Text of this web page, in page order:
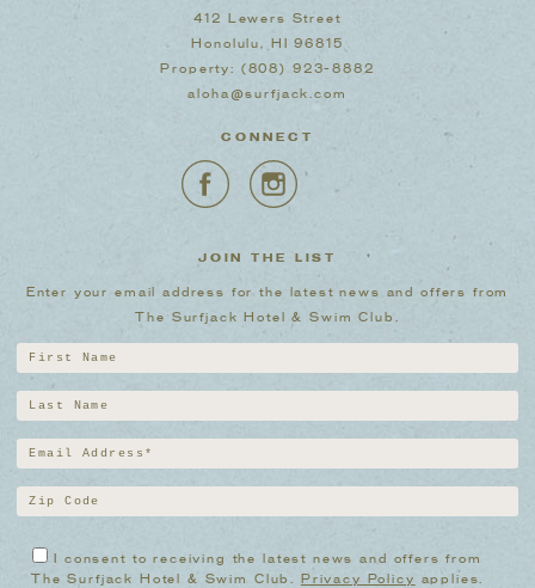
412 Lewers Street
Honolulu, HI 96815
Property: (808) 923-8882
aloha@surfjack.com
CONNECT
JOIN THE LIST
Enter your email address for the latest news and offers from
The Surfjack Hotel & Swim Club.
I consent to receiving the latest news and offers from
The Surfjack Hotel & Swim Club.
Privacy Policy applies.